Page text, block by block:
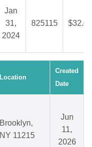
Jan
31,
2024
825115 $32.08
Location
Created
Date
Brooklyn,
NY 11215
Jun
11,
2026